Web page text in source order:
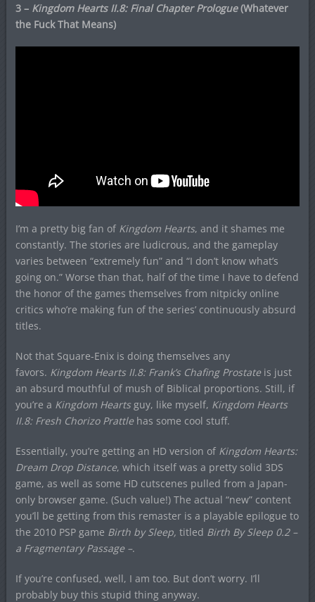
3 – Kingdom Hearts II.8: Final Chapter Prologue(Whatever
the Fuck That Means)
I’m a pretty big fan of Kingdom Hearts, and it shames me
constantly. The stories are ludicrous, and the gameplay
varies between “extremely fun” and “I don’t know what’s
going on.” Worse than that, half of the time I have to defend
the honor of the games themselves from nitpicky online
critics who’re making fun of the series’ continuously absurd
titles.
Not that Square-Enix is doing themselves any
favors. Kingdom Hearts II.8: Frank’s Chafing Prostate is just
an absurd mouthful of mush of Biblical proportions. Still, if
you’re a Kingdom Heartsguy, like myself, Kingdom Hearts
II.8: Fresh Chorizo Prattle has some cool stuff.
Essentially, you’re getting an HD version of Kingdom Hearts:
Dream Drop Distance, which itself was a pretty solid 3DS
game, as well as some HD cutscenes pulled from a Japan-
only browser game. (Such value!) The actual “new” content
you’ll be getting from this remaster is a playable epilogue to
the 2010 PSP game Birth by Sleep, titled Birth By Sleep 0.2 –
a Fragmentary Passage –.
If you’re confused, well, I am too. But don’t worry. I’ll
probably buy this stupid thing anyway.